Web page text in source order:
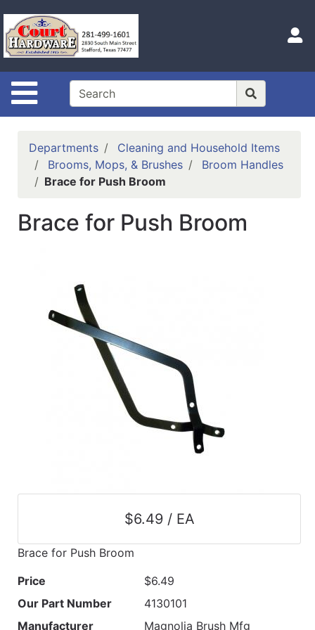
Site Navigation
Shop
Departments
Advanced
Search
Home
Logout
Catalog
Departments
Cleaning and Household Items
Brooms, Mops, & Brushes
Broom Handles
Brace for Push Broom
Brace for Push Broom
$6.49 / EA
Brace for Push Broom
Price
$6.49
Our Part Number
4130101
Manufacturer
Magnolia Brush Mfg